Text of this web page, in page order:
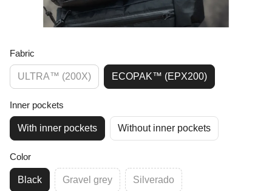
Fabric
ULTRA™ (200X) ECOPAK™ (EPX200)
Inner pockets
With inner pockets Without inner pockets
Color
Black Gravel grey Silverado